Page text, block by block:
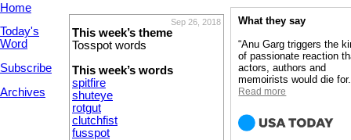
Home
Today's
Word
Subscribe
Archives
Sep 26, 2018
This week’s theme
Tosspot words
This week’s words
spitfire
shuteye
rotgut
clutchfist
fusspot
What they say
“Anu Garg triggers the
of passionate reaction
actors, authors and
memoirists would die
Read more